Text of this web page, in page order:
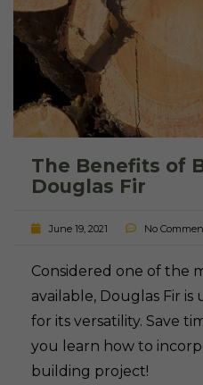
The Benefits of
Douglas Fir
June 19, 2021 No
Considered one of the
available, Douglas Fir is
for its versatility. Save
you learn how to
building project!